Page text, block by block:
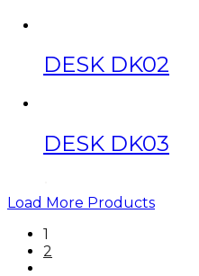
DESK DK02
DESK DK03
Load More Products
1
2